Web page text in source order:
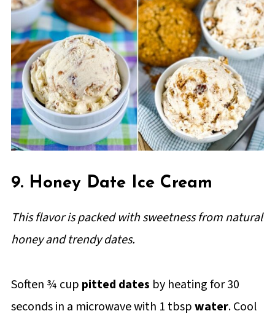
9. Honey Date Ice Cream
This flavor is packed with sweetness from natural
honey and trendy dates.
Soften ¾ cup pitted dates by heating for 30
seconds in a microwave with 1 tbspwater. Cool